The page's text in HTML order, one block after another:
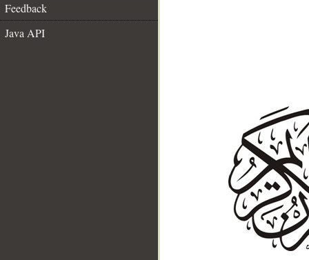
Feedback
Java API